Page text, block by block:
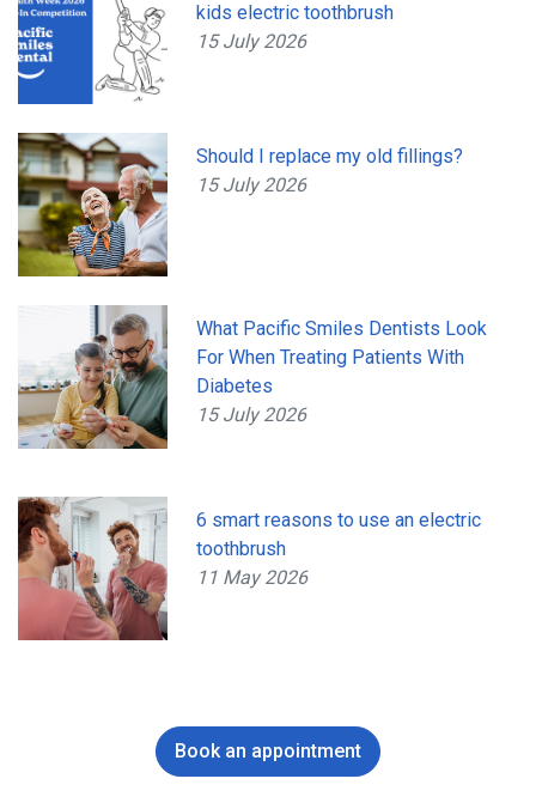
kids electric toothbrush
15 July 2026
Should I replace my old fillings?
15 July 2026
What Pacific Smiles Dentists Look
For When Treating Patients With
Diabetes
15 July 2026
6 smart reasons to use an electric
toothbrush
11 May 2026
Book an appointment